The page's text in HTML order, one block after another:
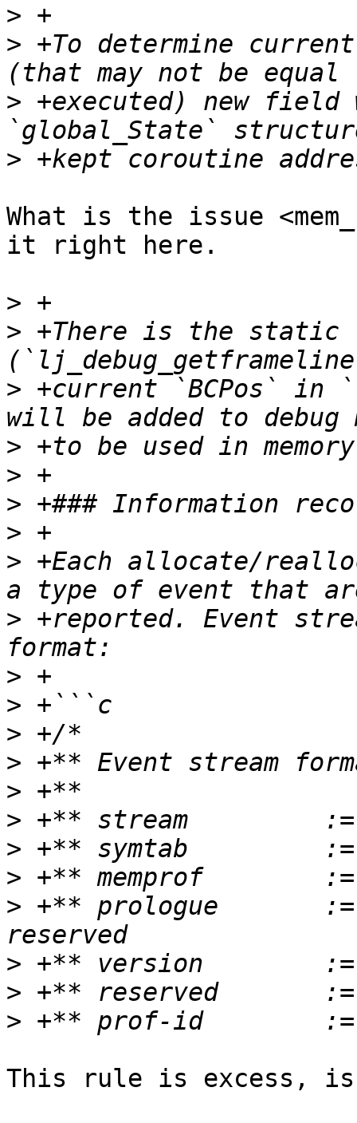
>
> +To determine
> +executed) new
>
What is the issue
it right here.
>
> +There is the static
> +current `BCPos`
>
>
>
>
> +Each allocate/
> +reported. Event
>
>
>
>
>
>
>
>
> +** prologue
>
>
>
This rule is excess,